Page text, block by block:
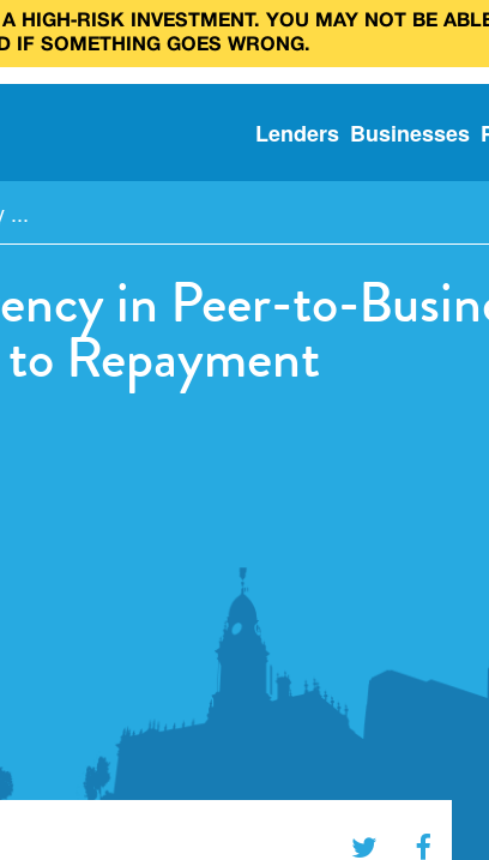
HIGH‑RISK INVESTMENT. YOU MAY NOT BE
IF SOMETHING GOES WRONG.
Lenders Businesses
...
in Peer-to-
Repayment